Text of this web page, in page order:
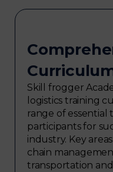
Skill frogger
logistics training
range of essential
participants for
industry. Key
chain
transportation